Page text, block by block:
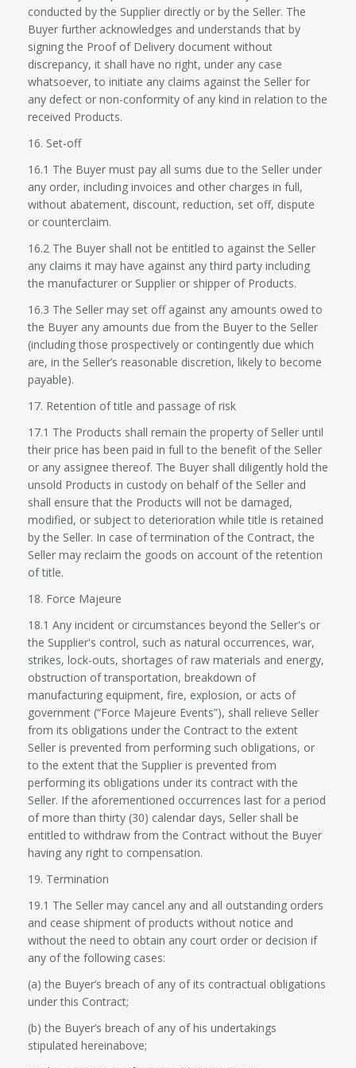
conducted by the Supplier directly or by the Seller. The
Buyer further acknowledges and understands that by
signing the Proof of Delivery document without
discrepancy, it shall have no right, under any case
whatsoever, to initiate any claims against the Seller for
any defect or non-conformity of any kind in relation to the
received Products.
16. Set-off
16.1 The Buyer must pay all sums due to the Seller under
any order, including invoices and other charges in full,
without abatement, discount, reduction, set off, dispute
or counterclaim.
16.2 The Buyer shall not be entitled to against the Seller
any claims it may have against any third party including
the manufacturer or Supplier or shipper of Products.
16.3 The Seller may set off against any amounts owed to
the Buyer any amounts due from the Buyer to the Seller
(including those prospectively or contingently due which
are, in the Seller’s reasonable discretion, likely to become
payable).
17. Retention of title and passage of risk
17.1 The Products shall remain the property of Seller until
their price has been paid in full to the benefit of the Seller
or any assignee thereof. The Buyer shall diligently hold the
unsold Products in custody on behalf of the Seller and
shall ensure that the Products will not be damaged,
modified, or subject to deterioration while title is retained
by the Seller. In case of termination of the Contract, the
Seller may reclaim the goods on account of the retention
of title.
18. Force Majeure
18.1 Any incident or circumstances beyond the Seller's or
the Supplier's control, such as natural occurrences, war,
strikes, lock-outs, shortages of raw materials and energy,
obstruction of transportation, breakdown of
manufacturing equipment, fire, explosion, or acts of
government (“Force Majeure Events”), shall relieve Seller
from its obligations under the Contract to the extent
Seller is prevented from performing such obligations, or
to the extent that the Supplier is prevented from
performing its obligations under its contract with the
Seller. If the aforementioned occurrences last for a period
of more than thirty (30) calendar days, Seller shall be
entitled to withdraw from the Contract without the Buyer
having any right to compensation.
19. Termination
19.1 The Seller may cancel any and all outstanding orders
and cease shipment of products without notice and
without the need to obtain any court order or decision if
any of the following cases:
(a) the Buyer’s breach of any of its contractual obligations
under this Contract;
(b) the Buyer’s breach of any of his undertakings
stipulated hereinabove;